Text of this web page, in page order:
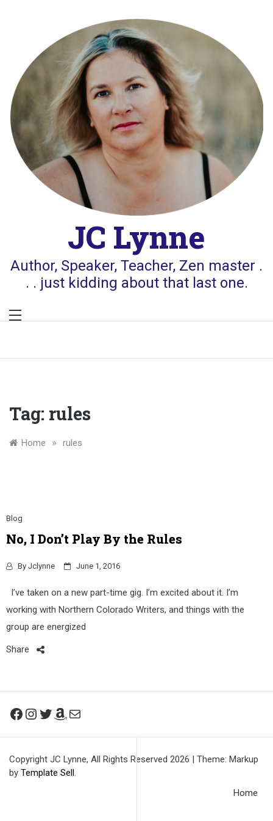
JC Lynne
Author, Speaker, Teacher, Zen master .
. . just kidding about that last one.
Tag: rules
Home » rules
Blog
No, I Don’t Play By the Rules
By Jclynne June 1, 2016
I’ve taken on a new part-time gig. I’m excited about it. I’m
working with Northern Colorado Writers, and things with the
group are energized
Share
Facebook
Instagram
Twitter
Amazon
Mail
Copyright JC Lynne, All Rights Reserved 2026 | Theme: Markup
by Template Sell.
Home